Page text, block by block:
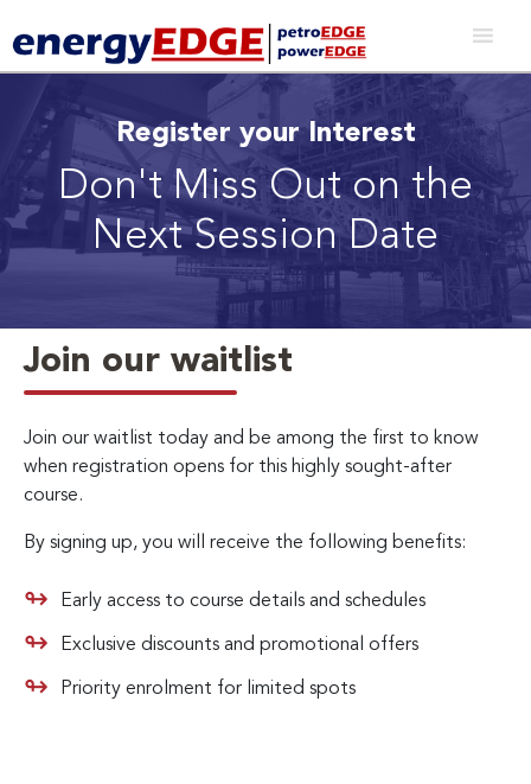
Register your Interest
Don't Miss Out on the
Next Session Date
Join our waitlist
Join our waitlist today and be among the first to know
when registration opens for this highly sought-after
course.
By signing up, you will receive the following benefits:
Early access to course details and schedules
Exclusive discounts and promotional offers
Priority enrolment for limited spots